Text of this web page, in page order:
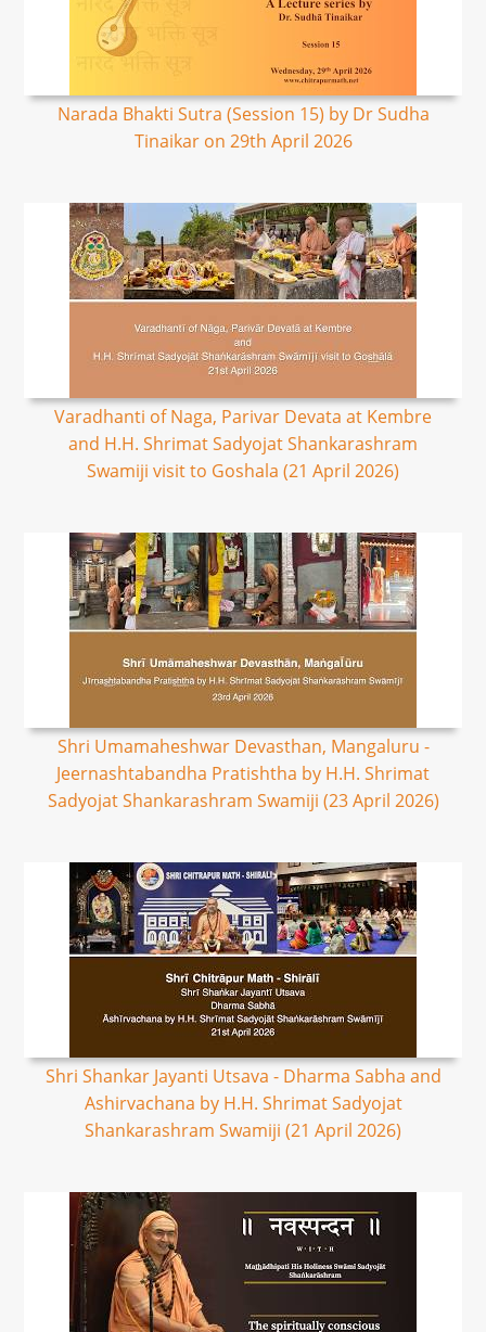
Narada Bhakti Sutra (Session 15) by Dr Sudha
Tinaikar on 29th April 2026
Varadhanti of Naga, Parivar Devata at Kembre
and H.H. Shrimat Sadyojat Shankarashram
Swamiji visit to Goshala (21 April 2026)
Shri Umamaheshwar Devasthan, Mangaluru -
Jeernashtabandha Pratishtha by H.H. Shrimat
Sadyojat Shankarashram Swamiji (23 April 2026)
Shri Shankar Jayanti Utsava - Dharma Sabha and
Ashirvachana by H.H. Shrimat Sadyojat
Shankarashram Swamiji (21 April 2026)